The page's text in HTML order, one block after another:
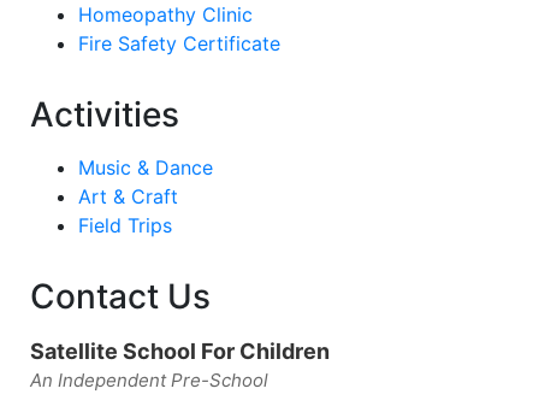
Homeopathy Clinic
Fire Safety Certificate
Activities
Music & Dance
Art & Craft
Field Trips
Contact Us
Satellite School For Children
An Independent Pre-School